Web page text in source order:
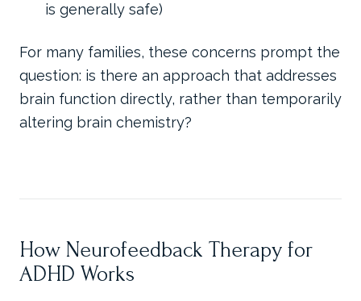
is generally safe)
For many families, these concerns prompt the
question: is there an approach that addresses
brain function directly, rather than temporarily
altering brain chemistry?
How Neurofeedback Therapy for
ADHD Works